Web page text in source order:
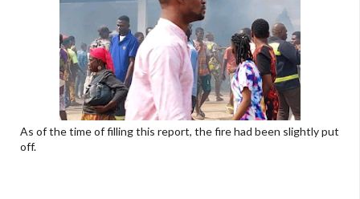
As of the time of filling this report, the fire had been slightly put
off.